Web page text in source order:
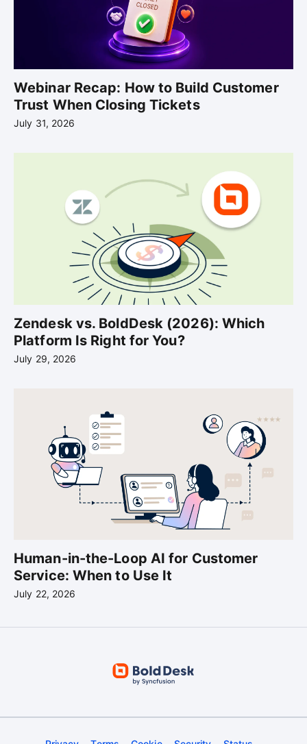
Webinar Recap: How to Build Customer
Trust When Closing Tickets
July 31, 2026
Zendesk vs. BoldDesk (2026): Which
Platform Is Right for You?
July 29, 2026
Human-in-the-Loop AI for Customer
Service: When to Use It
July 22, 2026